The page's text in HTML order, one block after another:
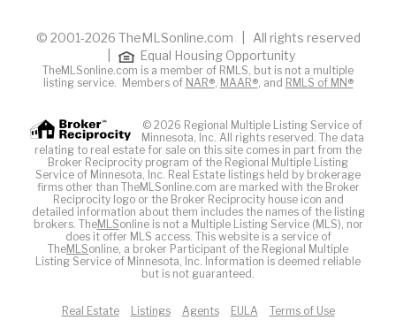
© 2001-2026 TheMLSonline.com | All rights reserved
Equal Housing Opportunity
TheMLSonline.com is a member of RMLS, but is not a multiple
listing service. Members of NAR®, MAAR®, and RMLS of MN®
© 2026 Regional Multiple Listing Service of
Minnesota, Inc. All rights reserved. The data
relating to real estate for sale on this site comes in part from the
Broker Reciprocity program of the Regional Multiple Listing
Service of Minnesota, Inc. Real Estate listings held by brokerage
firms other than TheMLSonline.com are marked with the Broker
Reciprocity logo or the Broker Reciprocity house icon and
detailed information about them includes the names of the listing
brokers. TheMLSonline is not a Multiple Listing Service (MLS), nor
does it offer MLS access. This website is a service of
TheMLSonline, a broker Participant of the Regional Multiple
Listing Service of Minnesota, Inc. Information is deemed reliable
but is not guaranteed.
Real Estate Listings Agents EULA Terms of Use